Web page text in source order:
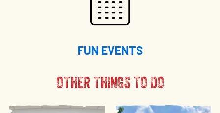
FUN EVENTS
OTHER THINGS TO DO